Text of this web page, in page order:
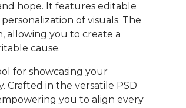
hope. It features editable
of visuals. The
allowing you to create a
cause.
for showcasing your
Crafted in the versatile PSD
you to align every